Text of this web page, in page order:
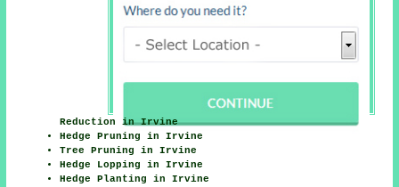
Reduction in Irvine
Hedge Pruning in Irvine
Tree Pruning in Irvine
Hedge Lopping in Irvine
Hedge Planting in Irvine